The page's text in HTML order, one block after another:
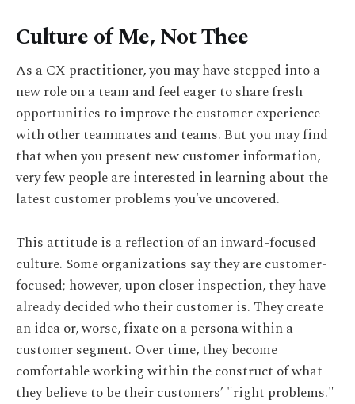
Culture of Me, Not Thee
As a CX practitioner, you may have stepped into a
new role on a team and feel eager to share fresh
opportunities to improve the customer experience
with other teammates and teams. But you may find
that when you present new customer information,
very few people are interested in learning about the
latest customer problems you've uncovered.
This attitude is a reflection of an inward-focused
culture. Some organizations say they are customer-
focused; however, upon closer inspection, they have
already decided who their customer is. They create
an idea or, worse, fixate on a persona within a
customer segment. Over time, they become
comfortable working within the construct of what
they believe to be their customers’ "right problems."